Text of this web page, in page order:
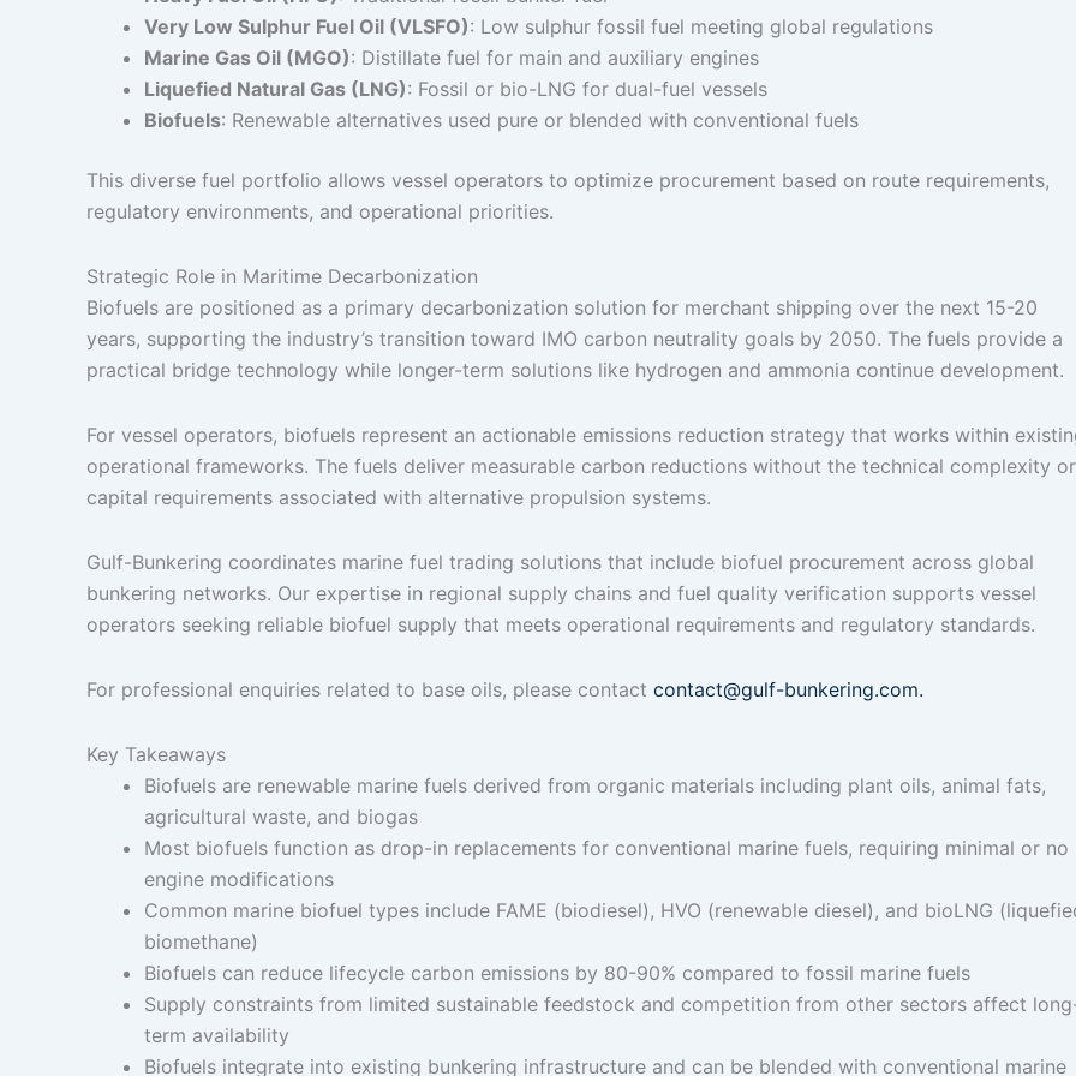
Very Low Sulphur Fuel Oil (VLSFO): Low sulphur fossil fuel meeting global regulations
Marine Gas Oil (MGO): Distillate fuel for main and auxiliary engines
Liquefied Natural Gas (LNG): Fossil or bio-LNG for dual-fuel vessels
Biofuels: Renewable alternatives used pure or blended with conventional fuels
This diverse fuel portfolio allows vessel operators to optimize procurement based on route requirements,
regulatory environments, and operational priorities.
Strategic Role in Maritime Decarbonization
Biofuels are positioned as a primary decarbonization solution for merchant shipping over the next 15-20
years, supporting the industry’s transition toward IMO carbon neutrality goals by 2050. The fuels provide a
practical bridge technology while longer-term solutions like hydrogen and ammonia continue development.
For vessel operators, biofuels represent an actionable emissions reduction strategy that works within
operational frameworks. The fuels deliver measurable carbon reductions without the technical complexity or
capital requirements associated with alternative propulsion systems.
Gulf-Bunkering coordinates marine fuel trading solutions that include biofuel procurement across global
bunkering networks. Our expertise in regional supply chains and fuel quality verification supports vessel
operators seeking reliable biofuel supply that meets operational requirements and regulatory standards.
For professional enquiries related to base oils, please contact contact@gulf-bunkering.com.
Key Takeaways
Biofuels are renewable marine fuels derived from organic materials including plant oils, animal fats,
agricultural waste, and biogas
Most biofuels function as drop-in replacements for conventional marine fuels, requiring minimal or no
engine modifications
Common marine biofuel types include FAME (biodiesel), HVO (renewable diesel), and bioLNG
biomethane)
Biofuels can reduce lifecycle carbon emissions by 80-90% compared to fossil marine fuels
Supply constraints from limited sustainable feedstock and competition from other sectors affect
term availability
Biofuels integrate into existing bunkering infrastructure and can be blended with conventional marine